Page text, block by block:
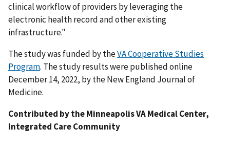
clinical workflow of providers by leveraging the
electronic health record and other existing
infrastructure."
The study was funded by theVA Cooperative Studies
Program. The study results were published online
December 14, 2022, by the New England Journal of
Medicine.
Contributed by the Minneapolis VA Medical Center,
Integrated Care Community